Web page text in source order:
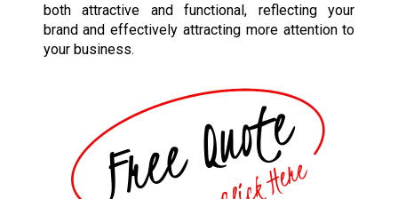
both attractive and functional, reflecting your
brand and effectively attracting more attention to
your business.